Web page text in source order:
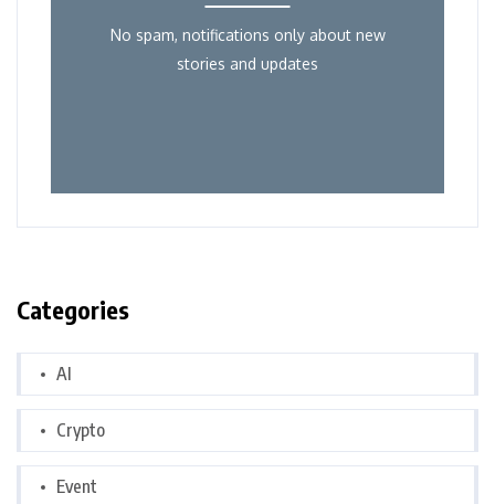
No spam, notifications only about new
stories and updates
Categories
AI
Crypto
Event